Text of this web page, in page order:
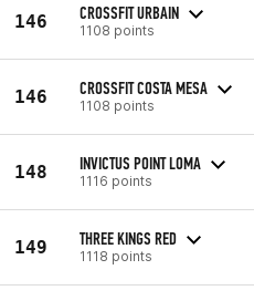
146 CROSSFIT URBAIN
1108 points
146 CROSSFIT COSTA MESA
1108 points
148 INVICTUS POINT LOMA
1116 points
149 THREE KINGS RED
1118 points